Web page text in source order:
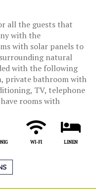
all the guests that
with the
with solar panels to
natural
with the following
private bathroom with
TV, telephone
rooms with
WI-FI LINEN